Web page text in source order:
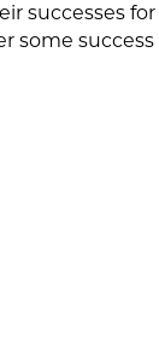
successes
some